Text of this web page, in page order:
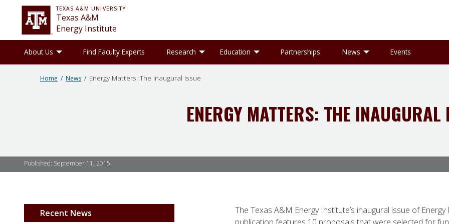
TEXAS A&M UNIVERSITY
Texas A&M
Energy Institute
About Us Toggle About Us sub-menu
Find Faculty Experts Research Toggle Research sub-menu
Education Toggle Education sub-menu
Partnerships News Toggle News sub-
Events
Home News Energy Matters: The Inaugural Issue
ENERGY MATTERS: THE INAUGURAL
Published: September 11, 2015
The Texas A&M Energy Institute’s inaugural issue of
Recent News